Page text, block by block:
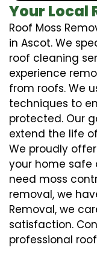
Your Local
Roof Moss
in Ascot. We
roof cleaning
experience
from roofs. We
techniques to
protected. Our
extend the life
We proudly
your home safe
need moss
removal, we
Removal, we
satisfaction.
professional